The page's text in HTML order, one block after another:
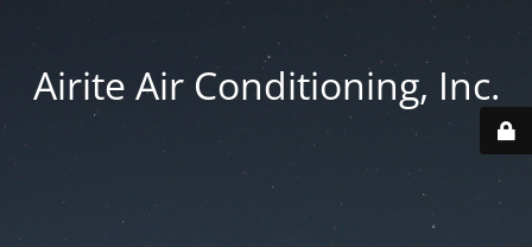
Airite Air Conditioning, Inc.